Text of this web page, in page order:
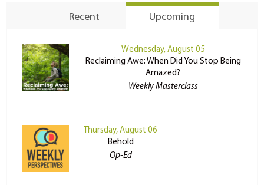
Recent Upcoming
Wednesday, August 05
Reclaiming Awe: When Did You Stop Being
Amazed?
Weekly Masterclass
Thursday, August 06
Behold
Op-Ed